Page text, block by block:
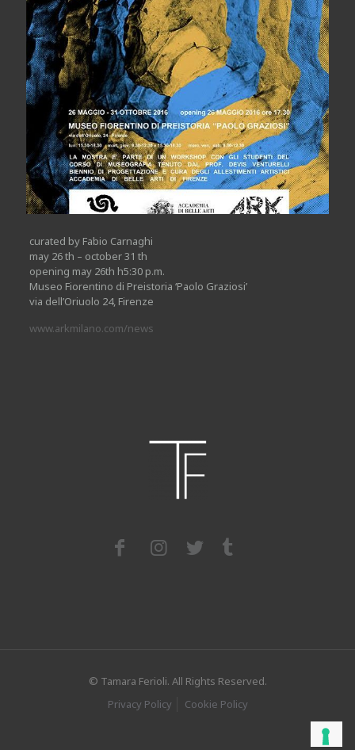
curated by Fabio Carnaghi
may 26 th – october 31 th
opening may 26th h5:30 p.m.
Museo Fiorentino di Preistoria ‘Paolo Graziosi’
via dell’Oriuolo 24, Firenze
www.arkmilano.com/news
© Tamara Ferioli. All Rights Reserved.
Privacy Policy
Cookie Policy